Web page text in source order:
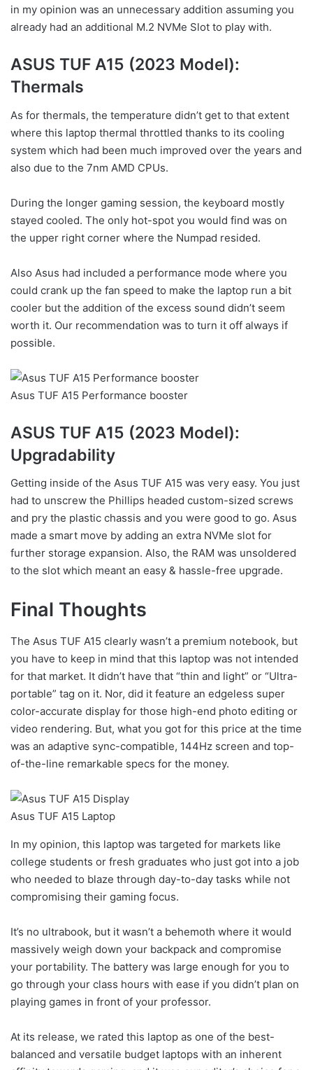
in my opinion was an unnecessary addition assuming you
already had an additional M.2 NVMe Slot to play with.
ASUS TUF A15 (2023 Model):
Thermals
As for thermals, the temperature didn’t get to that extent
where this laptop thermal throttled thanks to its cooling
system which had been much improved over the years and
also due to the 7nm AMD CPUs.
During the longer gaming session, the keyboard mostly
stayed cooled. The only hot-spot you would find was on
the upper right corner where the Numpad resided.
Also Asus had included a performance mode where you
could crank up the fan speed to make the laptop run a bit
cooler but the addition of the excess sound didn’t seem
worth it. Our recommendation was to turn it off always if
possible.
Asus TUF A15 Performance booster
ASUS TUF A15 (2023 Model):
Upgradability
Getting inside of the Asus TUF A15 was very easy. You just
had to unscrew the Phillips headed custom-sized screws
and pry the plastic chassis and you were good to go. Asus
made a smart move by adding an extra NVMe slot for
further storage expansion. Also, the RAM was unsoldered
to the slot which meant an easy & hassle-free upgrade.
Final Thoughts
The Asus TUF A15 clearly wasn’t a premium notebook, but
you have to keep in mind that this laptop was not intended
for that market. It didn’t have that “thin and light” or “Ultra-
portable” tag on it. Nor, did it feature an edgeless super
color-accurate display for those high-end photo editing or
video rendering. But, what you got for this price at the time
was an adaptive sync-compatible, 144Hz screen and top-
of-the-line remarkable specs for the money.
Asus TUF A15 Laptop
In my opinion, this laptop was targeted for markets like
college students or fresh graduates who just got into a job
who needed to blaze through day-to-day tasks while not
compromising their gaming focus.
It’s no ultrabook, but it wasn’t a behemoth where it would
massively weigh down your backpack and compromise
your portability. The battery was large enough for you to
go through your class hours with ease if you didn’t plan on
playing games in front of your professor.
At its release, we rated this laptop as one of the best-
balanced and versatile budget laptops with an inherent